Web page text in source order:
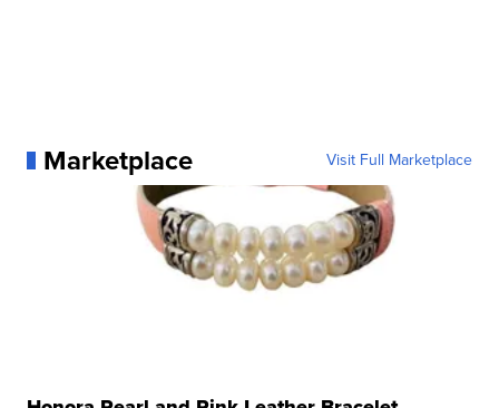
Marketplace Visit Full Marketplace